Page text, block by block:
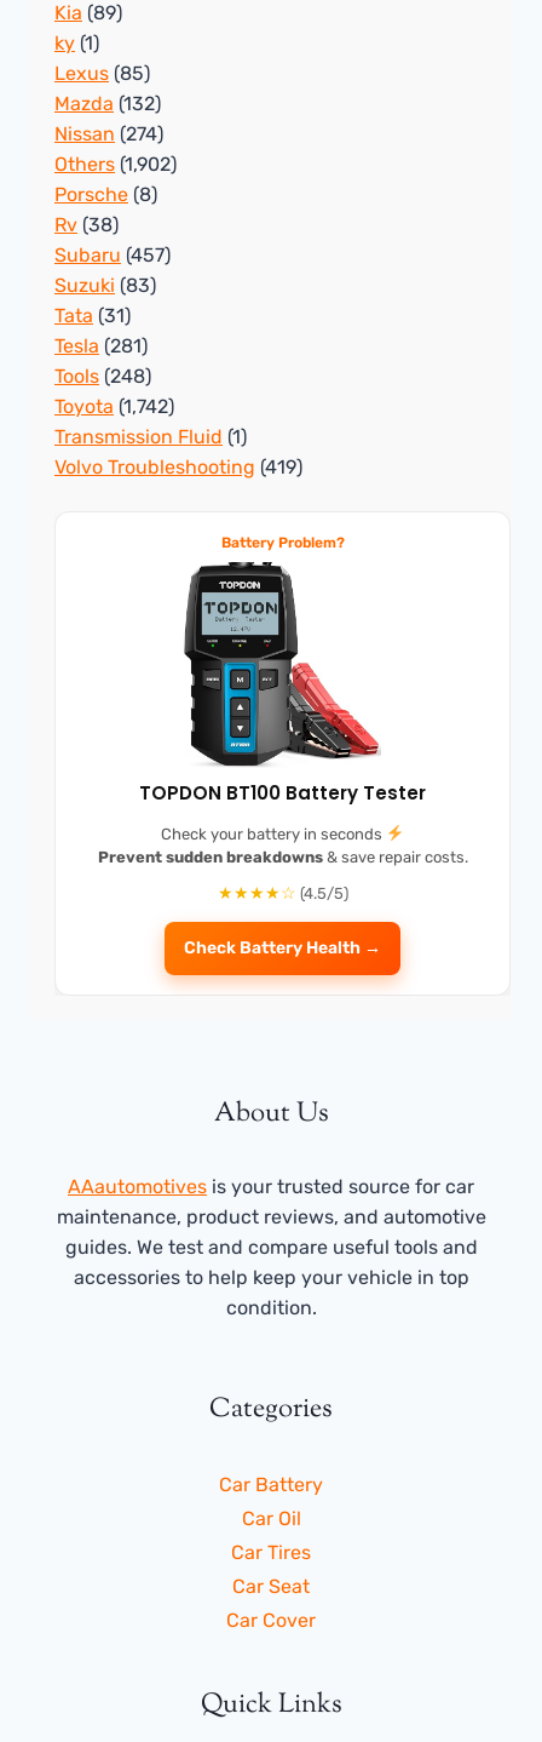
Kia (89)
ky (1)
Lexus (85)
Mazda (132)
Nissan (274)
Others (1,902)
Porsche (8)
Rv (38)
Subaru (457)
Suzuki (83)
Tata (31)
Tesla (281)
Tools (248)
Toyota (1,742)
Transmission Fluid (1)
Volvo Troubleshooting (419)
Battery Problem?
TOPDON BT100 Battery Tester
Check your battery in seconds
Prevent sudden breakdowns& save repair costs.
★★★★☆ (4.5/5)
Check Battery Health →
About Us
AAautomotives is your trusted source for car
maintenance, product reviews, and automotive
guides. We test and compare useful tools and
accessories to help keep your vehicle in top
condition.
Categories
Car Battery
Car Oil
Car Tires
Car Seat
Car Cover
Quick Links